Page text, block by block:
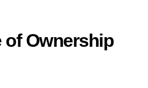
of Ownership